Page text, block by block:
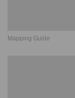
Mapping Guide